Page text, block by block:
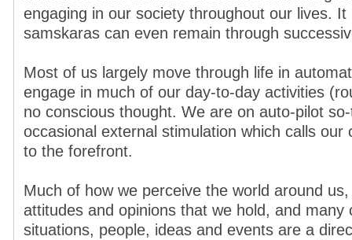
engaging in our society throughout our lives.
samskaras can even remain through
Most of us largely move through life in
engage in much of our day-to-day activities
no conscious thought. We are on auto-pilot
occasional external stimulation which calls our
to the forefront.
Much of how we perceive the world around
attitudes and opinions that we hold, and many
situations, people, ideas and events are a